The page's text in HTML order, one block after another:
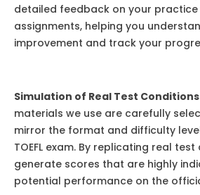
detailed feedback on your
assignments, helping you
improvement and track your
Simulation of Real Test
materials we use are carefully
mirror the format and difficulty
TOEFL exam. By replicating real
generate scores that are highly
potential performance on the